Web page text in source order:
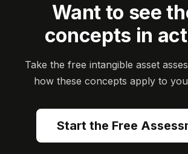
Want to see
concepts in
Take the free intangible asset
how these concepts apply to
Start the Free